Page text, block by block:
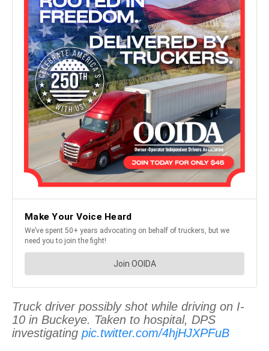
Truck driver possibly shot while driving on I-
10 in Buckeye. Taken to hospital, DPS
investigating pic.twitter.com/4hjHJXPFuB